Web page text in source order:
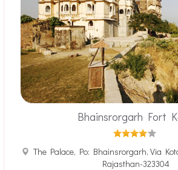
Bhainsrorgarh Fort
The Palace, Po: Bhainsrorgarh, Via
Rajasthan-323304